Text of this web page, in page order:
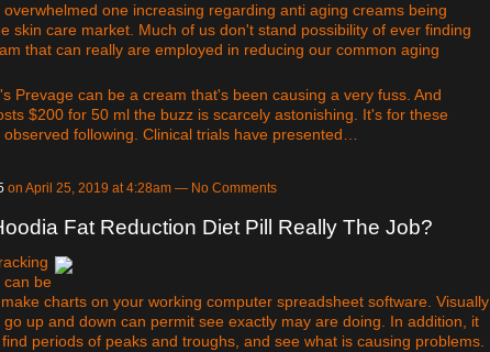
overwhelmed one increasing regarding anti aging creams being
skin care market. Much of us don't stand possibility of ever finding
that can really are employed in reducing our common aging
Prevage can be a cream that's been causing a very fuss. And
$200 for 50 ml the buzz is scarcely astonishing. It's for these
following. Clinical trials have presented…
on April 25, 2019 at 4:28am — No Comments
Fat Reduction Diet Pill Really The Job?
can be
charts on your working computer spreadsheet software. Visually
up and down can permit see exactly may are doing. In addition, it
periods of peaks and troughs, and see what is causing problems.